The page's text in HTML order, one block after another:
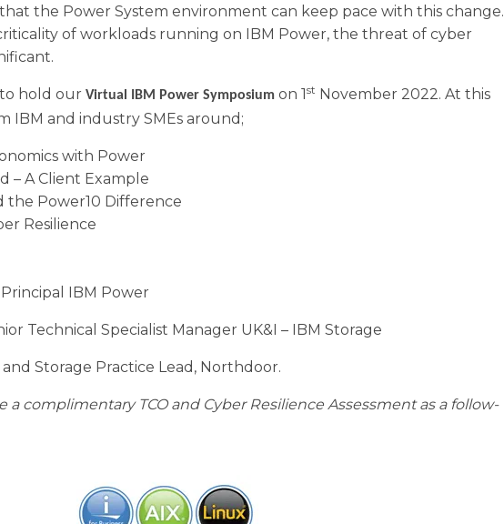
that the Power System environment can keep pace with this change.
of workloads running on IBM Power, the threat of cyber
hold our Virtual IBM Power Symposiumon 1st November 2022. At this
IBM and industry SMEs around;
with Power
– A Client Example
the Power10 Difference
Resilience
IBM Power
Technical Specialist Manager UK&I – IBM Storage
Storage Practice Lead, Northdoor.
a complimentary TCO and Cyber Resilience Assessment as a follow-